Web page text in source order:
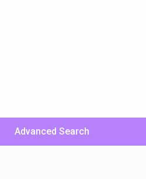
Advanced Search